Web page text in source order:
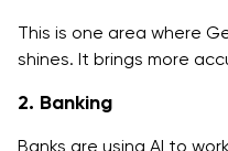
This is one area where
shines. It brings more
2. Banking
Banks are using AI to